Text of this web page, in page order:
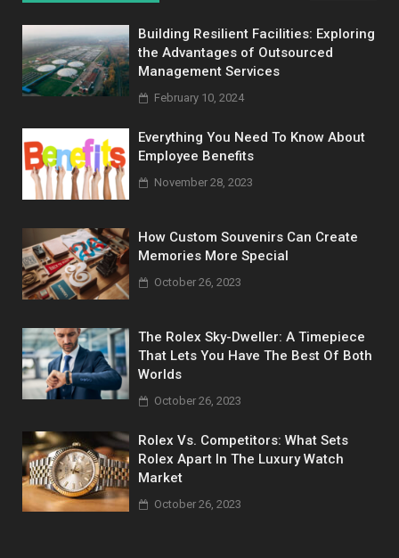
Building Resilient Facilities: Exploring
the Advantages of Outsourced
Management Services
February 10, 2024
Everything You Need To Know About
Employee Benefits
November 28, 2023
How Custom Souvenirs Can Create
Memories More Special
October 26, 2023
The Rolex Sky-Dweller: A Timepiece
That Lets You Have The Best Of Both
Worlds
October 26, 2023
Rolex Vs. Competitors: What Sets
Rolex Apart In The Luxury Watch
Market
October 26, 2023